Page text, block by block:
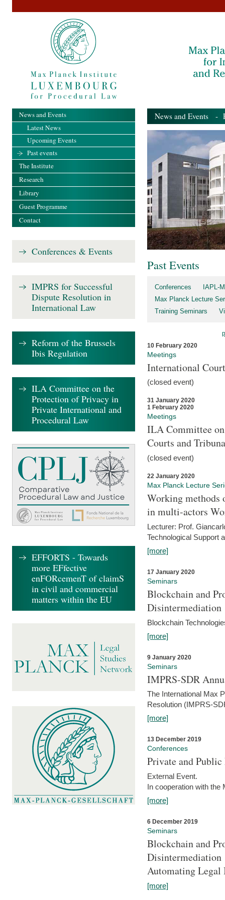
News and Events -
Past Events
Conferences
IAPL-
Max Planck Lecture
Training Seminars
10 February 2020
Meetings
International
(closed event)
31 January 2020
1 February 2020
Meetings
ILA Committee
Courts and
(closed event)
22 January 2020
Max Planck Lecture
Working methods
in multi-actors
Lecturer: Prof.
Technological Support
[more]
17 January 2020
Seminars
Blockchain and
Disintermediation
Blockchain
[more]
9 January 2020
Seminars
IMPRS-SDR
The International Max
Resolution (IMPRS-
[more]
13 December 2019
Conferences
Private and
External Event.
In cooperation with the
[more]
6 December 2019
Seminars
Blockchain and
Disintermediation
Automating Legal
[more]
News and Events
Latest News
Upcoming Events
Past events
The Institute
Research
Library
Guest Programme
Contact
Conferences & Events
IMPRS for Successful
Dispute Resolution in
International Law
Reform of the Brussels
Ibis Regulation
ILA Committee on the
Protection of Privacy in
Private International and
Procedural Law
EFFORTS - Towards
more EFfective
enFORcemenT of claimS
in civil and commercial
matters within the EU